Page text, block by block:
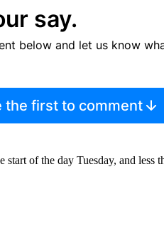
say.
below and let us know
the first to comment
start of the day Tuesday, and less